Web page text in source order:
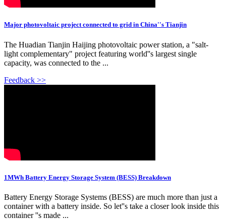
Major photovoltaic project connected to grid in China''s Tianjin
The Huadian Tianjin Haijing photovoltaic power station, a "salt-
light complementary" project featuring world''s largest single
capacity, was connected to the ...
Feedback >>
1MWh Battery Energy Storage System (BESS) Breakdown
Battery Energy Storage Systems (BESS) are much more than just a
container with a battery inside. So let''s take a closer look inside this
container ''s made ...